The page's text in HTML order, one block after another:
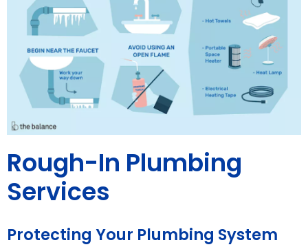
Rough-In Plumbing
Services
Protecting Your Plumbing System